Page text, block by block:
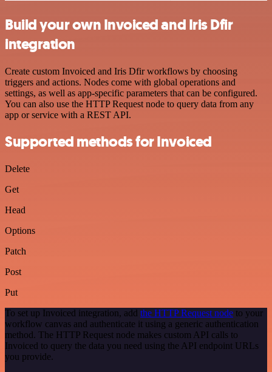
Build your own Invoiced and Iris Dfir
integration
Create custom Invoiced and Iris Dfir workflows by choosing
triggers and actions. Nodes come with global operations and
settings, as well as app-specific parameters that can be configured.
You can also use the HTTP Request node to query data from any
app or service with a REST API.
Supported methods for Invoiced
Delete
Get
Head
Options
Patch
Post
Put
To set up Invoiced integration, add the HTTP Request node to your
workflow canvas and authenticate it using a generic authentication
method. The HTTP Request node makes custom API calls to
Invoiced to query the data you need using the API endpoint URLs
you provide.